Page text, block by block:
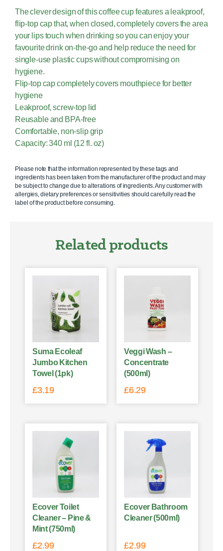
The clever design of this coffee cup features a leakproof,
flip-top cap that, when closed, completely covers the area
your lips touch when drinking so you can enjoy your
favourite drink on-the-go and help reduce the need for
single-use plastic cups without compromising on
hygiene.
Flip-top cap completely covers mouthpiece for better
hygiene
Leakproof, screw-top lid
Reusable and BPA-free
Comfortable, non-slip grip
Capacity: 340 ml (12 fl. oz)
Please note that the information represented by these tags and
ingredients has been taken from the manufacturer of the product and may
be subject to change due to alterations of ingredients. Any customer with
allergies, dietary preferences or sensitivities should carefully read the
label of the product before consuming.
Related products
Suma Ecoleaf
Jumbo Kitchen
Towel (1pk)
£3.19
Veggi Wash –
Concentrate
(500ml)
£6.29
Ecover Toilet
Cleaner – Pine &
Mint (750ml)
£2.99
Ecover Bathroom
Cleaner (500ml)
£2.99